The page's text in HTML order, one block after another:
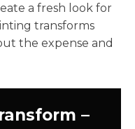
a fresh look for
transforms
the expense and
–